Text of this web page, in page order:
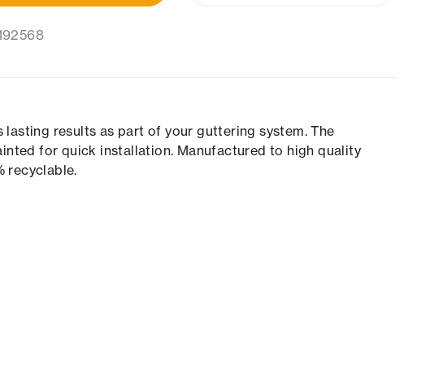
results as part of your guttering system. The
for quick installation. Manufactured to high quality
recyclable.